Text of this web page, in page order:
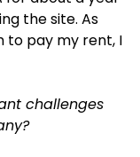
the site. As
to pay my rent, I
challenges